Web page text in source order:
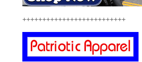
++++++++++++++++++++++++++